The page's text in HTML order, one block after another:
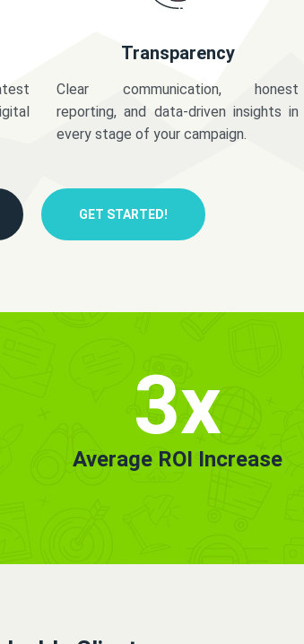
Transparency
Clear communication, honest
reporting, and data-driven insights in
every stage of your campaign.
GET STARTED!
3x
Average ROI Increase